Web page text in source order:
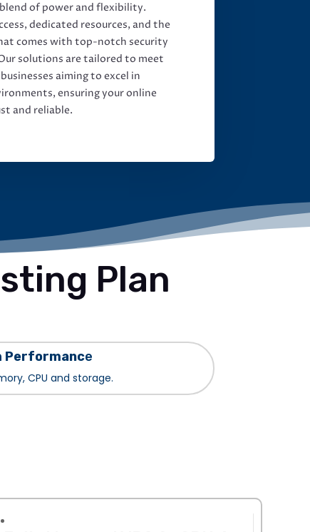
of power and flexibility.
dedicated resources, and the
comes with top-notch security
solutions are tailored to meet
aiming to excel in
ensuring your online
and reliable.
Plan
Performance
CPU and storage.